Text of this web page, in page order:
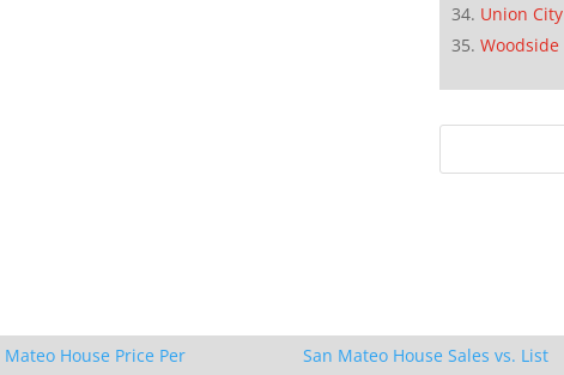
Union City
Woodside
Mateo House Price Per
San Mateo House Sales vs. List